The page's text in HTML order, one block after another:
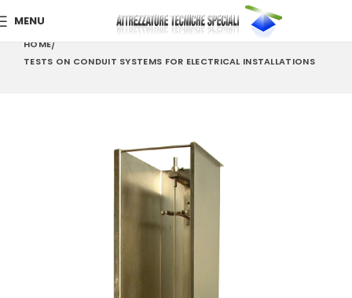
MENU
HOME
TESTS ON CONDUIT SYSTEMS FOR ELECTRICAL INSTALLATIONS